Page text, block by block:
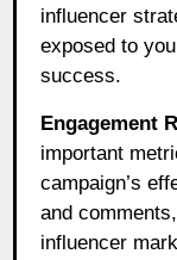
influencer
exposed to
success.
Engagement
important
campaign’s
and
influencer